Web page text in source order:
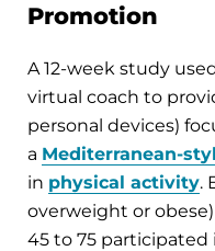
Promotion
A 12-week study
virtual coach to
personal devices)
a Mediterranean-
in physical activity.
overweight or
45 to 75